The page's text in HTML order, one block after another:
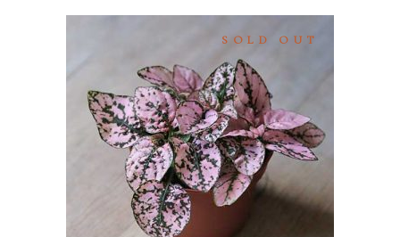
SOLD OUT
READ MORE
QUICK VIEW